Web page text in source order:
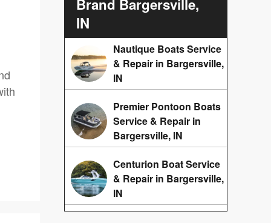
Brand Bargersville,
IN
Nautique Boats Service
& Repair in Bargersville,
IN
Premier Pontoon Boats
Service & Repair in
Bargersville, IN
Centurion Boat Service
& Repair in Bargersville,
IN